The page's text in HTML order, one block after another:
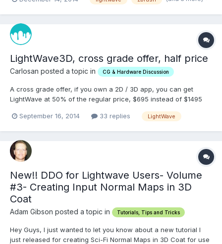
SnowFlake Over 100 Products to Choose From!! Lightwave, 3D
LightWave3D, cross grade offer, half price
Carlosan posted a topic in CG & Hardware Discussion
A cross grade offer, if you own a 2D / 3D app, you can get
LightWave at 50% of the regular price, $695 instead of $1495
September 30, 2014
September 16, 2014 33 replies LightWave
New!! DDO for Lightwave Users- Volume
#3- Creating Input Normal Maps in 3D
Coat
Adam Gibson posted a topic in Tutorials, Tips and Tricks
Hey Guys, I just wanted to let you know about a new tutorial I
just released for creating Sci-Fi Normal Maps in 3D Coat for use